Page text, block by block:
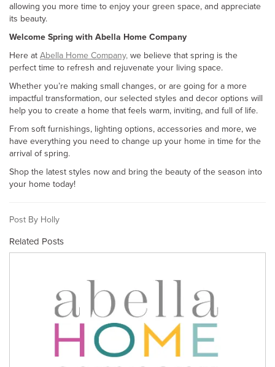
allowing you more time to enjoy your green space, and appreciate
its beauty.
Welcome Spring with Abella Home Company
Here at Abella Home Company, we believe that spring is the
perfect time to refresh and rejuvenate your living space.
Whether you’re making small changes, or are going for a more
impactful transformation, our selected styles and decor options will
help you to create a home that feels warm, inviting, and full of life.
From soft furnishings, lighting options, accessories and more, we
have everything you need to change up your home in time for the
arrival of spring.
Shop the latest styles now and bring the beauty of the season into
your home today!
Post By Holly
Related Posts